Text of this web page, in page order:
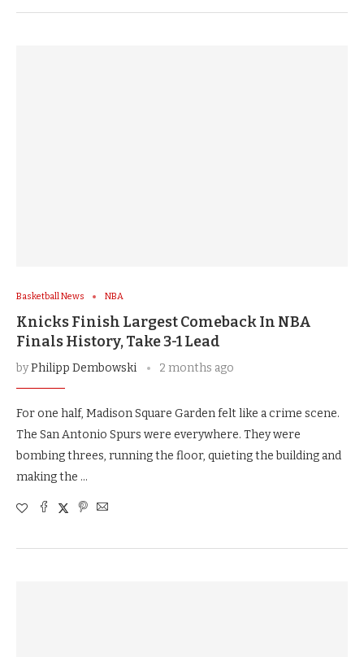
Basketball News NBA
Knicks Finish Largest Comeback In NBA
Finals History, Take 3-1 Lead
byPhilipp Dembowski 2 months ago
For one half, Madison Square Garden felt like a crime scene.
The San Antonio Spurs were everywhere. They were
bombing threes, running the floor, quieting the building and
making the …